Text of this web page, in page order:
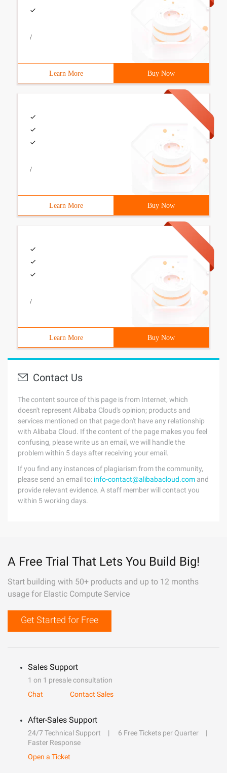
/
Learn More Buy Now
/
Learn More Buy Now
/
Learn More Buy Now
Contact Us
The content source of this page is from Internet, which
doesn't represent Alibaba Cloud's opinion; products and
services mentioned on that page don't have any relationship
with Alibaba Cloud. If the content of the page makes you feel
confusing, please write us an email, we will handle the
problem within 5 days after receiving your email.
If you find any instances of plagiarism from the community,
please send an email to: info-contact@alibabacloud.com and
provide relevant evidence. A staff member will contact you
within 5 working days.
A Free Trial That Lets You Build Big!
Start building with 50+ products and up to 12 months
usage for Elastic Compute Service
Get Started for Free
Sales Support
1 on 1 presale consultation
Chat
Contact Sales
After-Sales Support
24/7 Technical Support
6 Free Tickets per Quarter
Faster Response
Open a Ticket